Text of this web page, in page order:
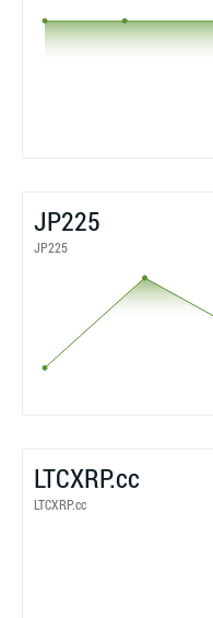
JP225
JP225
LTCXRP.cc
LTCXRP.cc